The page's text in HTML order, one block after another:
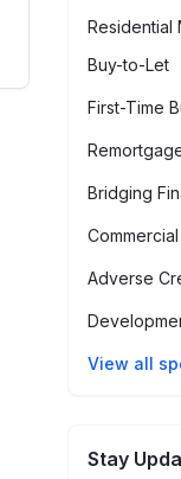
Residential
Buy-to-Let
First-Time
Bridging
Adverse
View all
Stay